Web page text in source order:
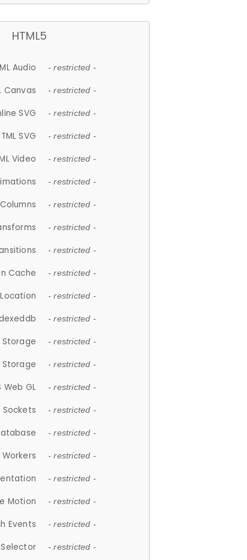
HTML5
Audio - restricted -
Canvas - restricted -
SVG - restricted -
SVG - restricted -
Video - restricted -
- restricted -
- restricted -
- restricted -
- restricted -
Cache - restricted -
- restricted -
- restricted -
Storage - restricted -
Storage - restricted -
Web GL - restricted -
Sockets - restricted -
- restricted -
Workers - restricted -
- restricted -
Motion - restricted -
Events - restricted -
Selector - restricted -